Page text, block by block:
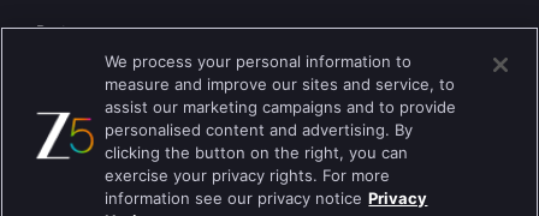
Bastar
Farrey
Hanu-man
Sam Bahadur
We process your personal information to
measure and improve our sites and service, to
assist our marketing campaigns and to provide
personalised content and advertising. By
clicking the button on the right, you can
exercise your privacy rights. For more
information see our privacy notice Privacy